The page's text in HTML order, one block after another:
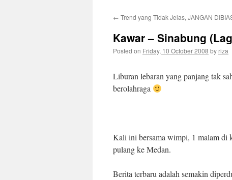
← Trend yang Tidak Jelas, JANGAN
Kawar – Sinabung
Posted on Friday, 10 October 2008 by riza
Liburan lebaran yang panjang tak
berolahraga
Kali ini bersama wimpi, 1 malam di
pulang ke Medan.
Berita terbaru adalah semakin